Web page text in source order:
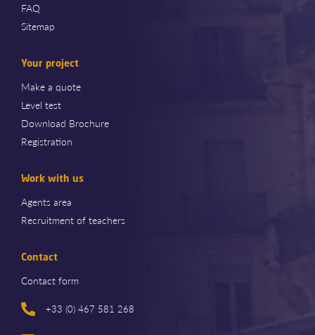
FAQ
Sitemap
Your project
Make a quote
Level test
Download Brochure
Registration
Work with us
Agents area
Recruitment of teachers
Contact
Contact form
+33 (0) 467 581 268